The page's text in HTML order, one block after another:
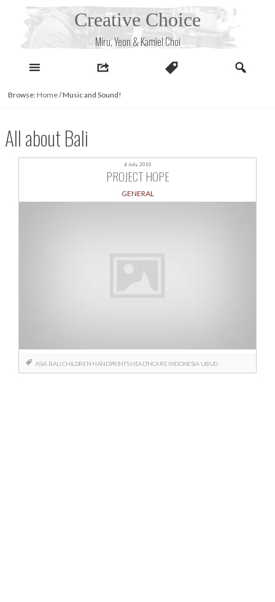
Creative Choice
Miru, Yeon & Kamiel Choi
Browse: Home/Music and Sound!
All about Bali
6 July, 2010
PROJECT HOPE
GENERAL
ASIA BALI CHILDREN HANDPRINTS HEALTHCARE INDONESIA UBUD